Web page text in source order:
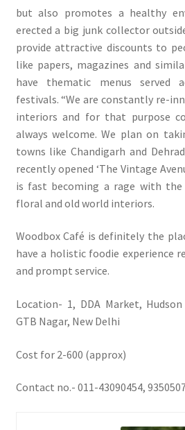
but also promotes a healthy
erected a big junk collector
provide attractive discounts to
like papers, magazines and
have thematic menus served
festivals. “We are constantly re-
interiors and for that purpose
always welcome. We plan on
towns like Chandigarh and
recently opened ‘The Vintage
is fast becoming a rage with
floral and old world interiors.
Woodbox Café is definitely the
have a holistic foodie experience
and prompt service.
Location- 1, DDA Market,
GTB Nagar, New Delhi
Cost for 2-600 (approx)
Contact no.- 011-43090454,